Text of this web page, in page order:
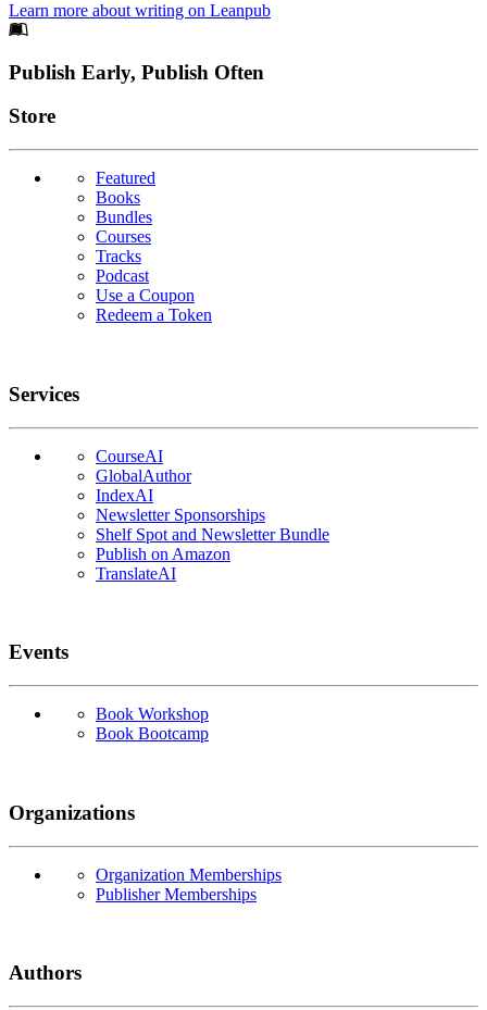
Learn more about writing on Leanpub
Footer
Publish Early, Publish Often
Links
Store
Featured
Books
Bundles
Courses
Tracks
Podcast
Use a Coupon
Redeem a Token
Services
CourseAI
GlobalAuthor
IndexAI
Newsletter Sponsorships
Shelf Spot and Newsletter Bundle
Publish on Amazon
TranslateAI
Events
Book Workshop
Book Bootcamp
Organizations
Organization Memberships
Publisher Memberships
Authors